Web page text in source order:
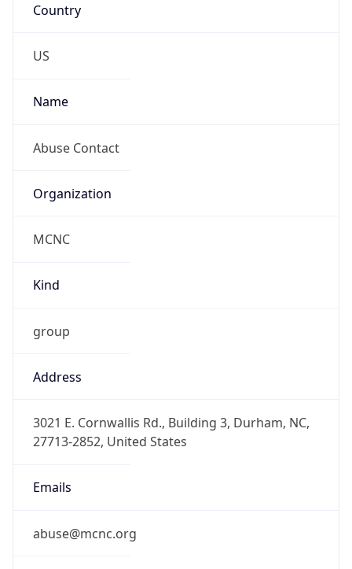
Country
US
Name
Abuse Contact
Organization
MCNC
Kind
group
Address
3021 E. Cornwallis Rd., Building 3, Durham, NC,
27713-2852, United States
Emails
abuse@mcnc.org